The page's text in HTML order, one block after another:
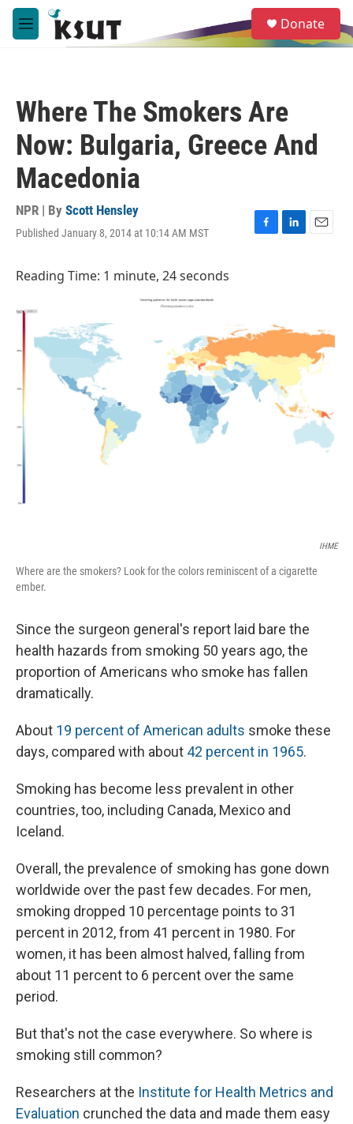
Skip to main content
M
e
e
a
Donate
Where The Smokers Are
Now: Bulgaria, Greece And
Macedonia
NPR | By Scott Hensley
Published January 8, 2014 at 10:14 AM MST
F
k
L
I
n
E
Reading Time: 1 minute, 24 seconds
IHME
Where are the smokers? Look for the colors reminiscent of a cigarette
ember.
Since the surgeon general's report laid bare the
health hazards from smoking 50 years ago, the
proportion of Americans who smoke has fallen
dramatically.
About 19 percent of American adults smoke these
days, compared with about 42 percent in 1965.
Smoking has become less prevalent in other
countries, too, including Canada, Mexico and
Iceland.
Overall, the prevalence of smoking has gone down
worldwide over the past few decades. For men,
smoking dropped 10 percentage points to 31
percent in 2012, from 41 percent in 1980. For
women, it has been almost halved, falling from
about 11 percent to 6 percent over the same
period.
But that's not the case everywhere. So where is
smoking still common?
Researchers at the Institute for Health Metrics and
Evaluation crunched the data and made them easy